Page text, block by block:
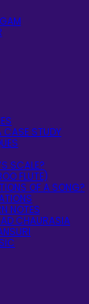
CASE STUDY
SCALE?
FLUTE)
OF A SONG?
NOTES
CHAURASIA